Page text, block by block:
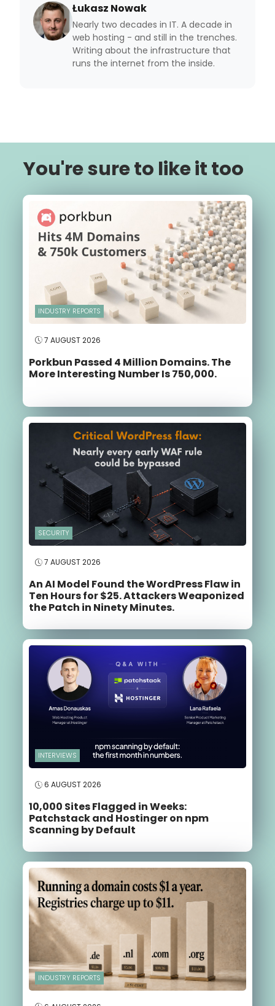
Łukasz Nowak
Nearly two decades in IT. A decade in
web hosting - and still in the trenches.
Writing about the infrastructure that
runs the internet from the inside.
You're sure to like it too
INDUSTRY REPORTS
7 AUGUST 2026
Porkbun Passed 4 Million Domains. The
More Interesting Number Is 750,000.
SECURITY
7 AUGUST 2026
An AI Model Found the WordPress Flaw in
Ten Hours for $25. Attackers Weaponized
the Patch in Ninety Minutes.
INTERVIEWS
6 AUGUST 2026
10,000 Sites Flagged in Weeks:
Patchstack and Hostinger on npm
Scanning by Default
INDUSTRY REPORTS